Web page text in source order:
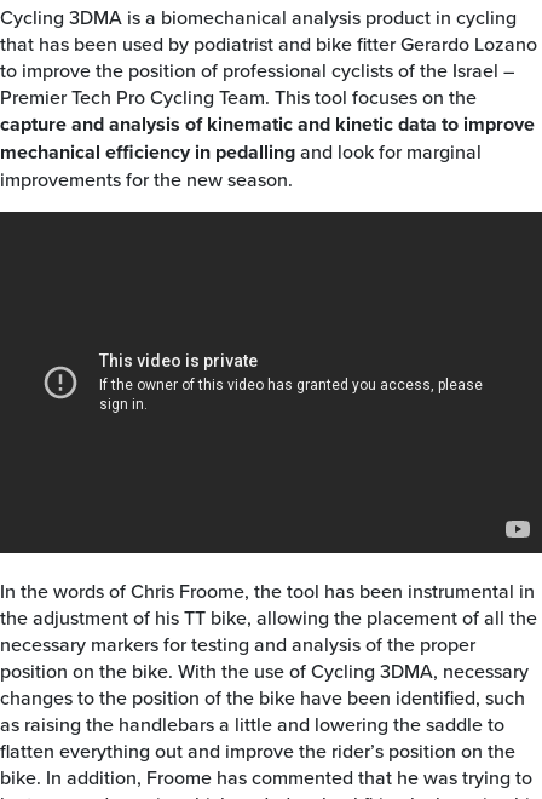
Cycling 3DMA is a biomechanical analysis product in cycling
that has been used by podiatrist and bike fitter Gerardo Lozano
to improve the position of professional cyclists of the Israel –
Premier Tech Pro Cycling Team. This tool focuses on the
capture and analysis of kinematic and kinetic data to improve
mechanical efficiency in pedallingand look for marginal
improvements for the new season.
In the words of Chris Froome, the tool has been instrumental in
the adjustment of his TT bike, allowing the placement of all the
necessary markers for testing and analysis of the proper
position on the bike. With the use of Cycling 3DMA, necessary
changes to the position of the bike have been identified, such
as raising the handlebars a little and lowering the saddle to
flatten everything out and improve the rider’s position on the
bike. In addition, Froome has commented that he was trying to